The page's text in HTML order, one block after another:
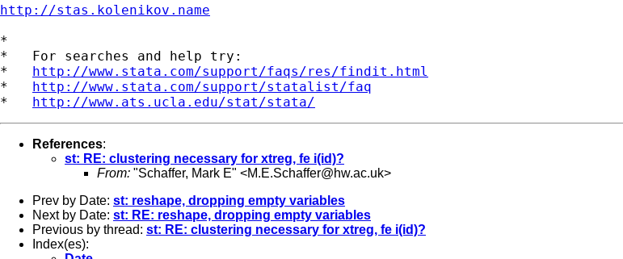
http://stas.kolenikov.name
*
*   For searches and help try:
* http://www.stata.com/support/faqs/res/findit.html
* http://www.stata.com/support/statalist/faq
* http://www.ats.ucla.edu/stat/stata/
References:
st: RE: clustering necessary for xtreg, fe i(id)?
From: "Schaffer, Mark E" <M.E.Schaffer@hw.ac.uk>
Prev by Date: st: reshape, dropping empty variables
Next by Date: st: RE: reshape, dropping empty variables
Previous by thread: st: RE: clustering necessary for xtreg, fe i(id)?
Index(es):